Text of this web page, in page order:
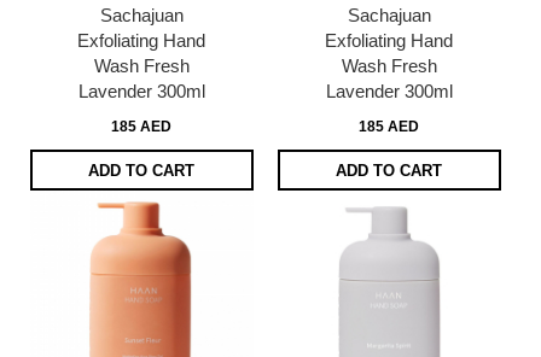
Sachajuan
Exfoliating Hand
Wash Fresh
Lavender 300ml
185 AED
ADD TO CART
Sachajuan
Exfoliating Hand
Wash Fresh
Lavender 300ml
185 AED
ADD TO CART